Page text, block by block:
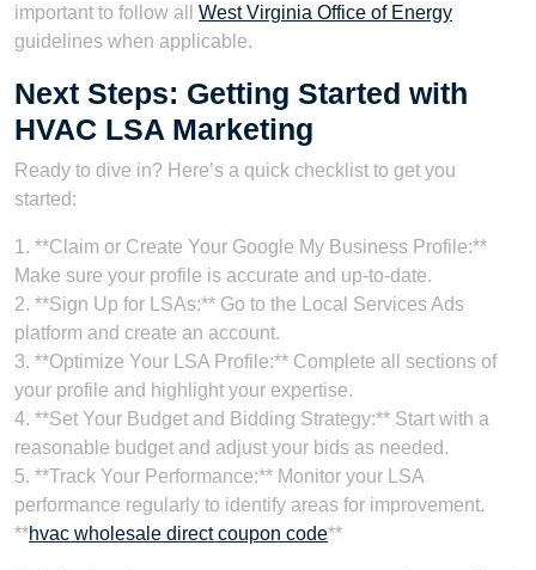
important to follow all West Virginia Office of Energy
guidelines when applicable.
Next Steps: Getting Started with
HVAC LSA Marketing
Ready to dive in? Here’s a quick checklist to get you
started:
1. **Claim or Create Your Google My Business Profile:**
Make sure your profile is accurate and up-to-date.
2. **Sign Up for LSAs:** Go to the Local Services Ads
platform and create an account.
3. **Optimize Your LSA Profile:** Complete all sections of
your profile and highlight your expertise.
4. **Set Your Budget and Bidding Strategy:** Start with a
reasonable budget and adjust your bids as needed.
5. **Track Your Performance:** Monitor your LSA
performance regularly to identify areas for improvement.
**hvac wholesale direct coupon code**